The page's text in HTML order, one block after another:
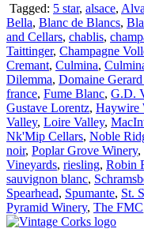
Tagged: 5 star, alsace,
Bella, Blanc de Blancs,
and Cellars, chablis,
Taittinger, Champagne
Cremant, Culmina,
Dilemma, Domaine
france, Fume Blanc, G.D.
Gustave Lorentz, Haywire
Valley, Loire Valley,
Nk'Mip Cellars, Noble
noir, Poplar Grove Winery,
Vineyards, riesling, Robin
sauvignon blanc,
Spearhead, Spumante, St.
Pyramid Winery, The FMC